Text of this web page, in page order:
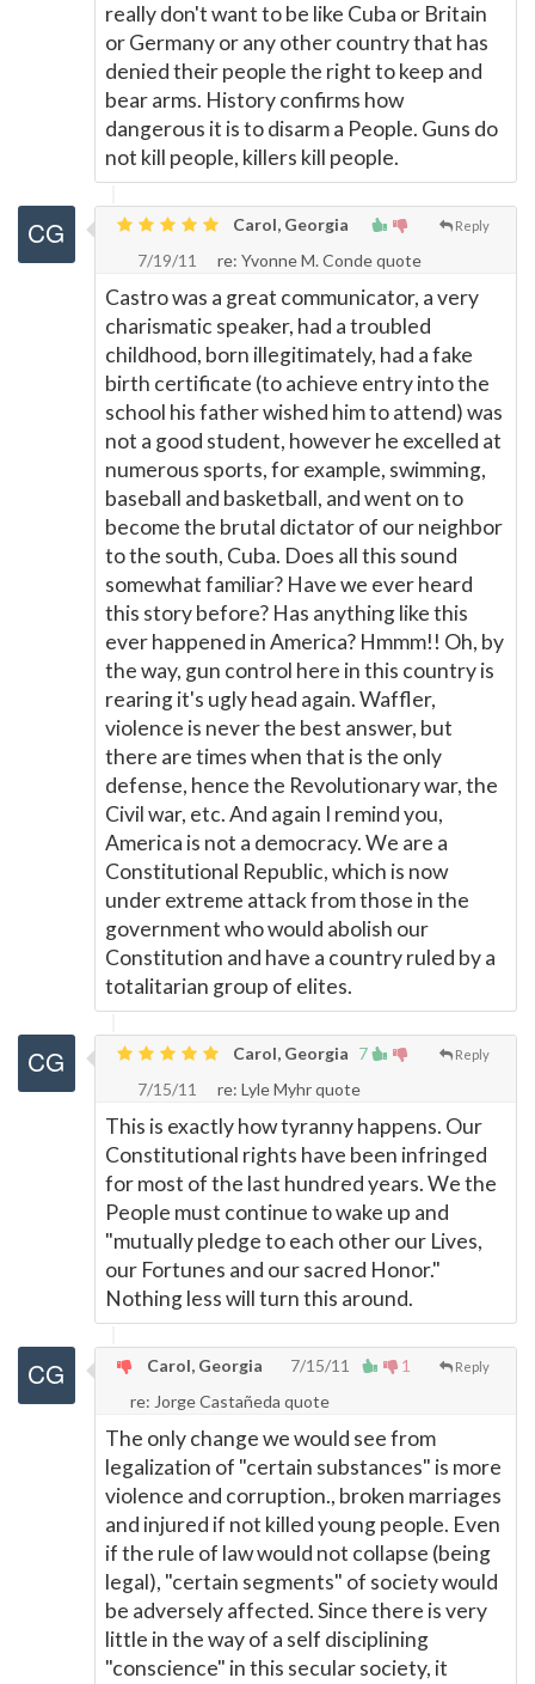
really don't want to be like Cuba or Britain
or Germany or any other country that has
denied their people the right to keep and
bear arms. History confirms how
dangerous it is to disarm a People. Guns do
not kill people, killers kill people.
Reply
Carol, Georgia
7/19/11
re: Yvonne M. Conde quote
Castro was a great communicator, a very
charismatic speaker, had a troubled
childhood, born illegitimately, had a fake
birth certificate (to achieve entry into the
school his father wished him to attend) was
not a good student, however he excelled at
numerous sports, for example, swimming,
baseball and basketball, and went on to
become the brutal dictator of our neighbor
to the south, Cuba. Does all this sound
somewhat familiar? Have we ever heard
this story before? Has anything like this
ever happened in America? Hmmm!! Oh, by
the way, gun control here in this country is
rearing it's ugly head again. Waffler,
violence is never the best answer, but
there are times when that is the only
defense, hence the Revolutionary war, the
Civil war, etc. And again I remind you,
America is not a democracy. We are a
Constitutional Republic, which is now
under extreme attack from those in the
government who would abolish our
Constitution and have a country ruled by a
totalitarian group of elites.
7 Reply
Carol, Georgia
7/15/11
re: Lyle Myhr quote
This is exactly how tyranny happens. Our
Constitutional rights have been infringed
for most of the last hundred years. We the
People must continue to wake up and
"mutually pledge to each other our Lives,
our Fortunes and our sacred Honor."
Nothing less will turn this around.
1 Reply
Carol, Georgia
7/15/11
re: Jorge Castañeda quote
The only change we would see from
legalization of "certain substances" is more
violence and corruption., broken marriages
and injured if not killed young people. Even
if the rule of law would not collapse (being
legal), "certain segments" of society would
be adversely affected. Since there is very
little in the way of a self disciplining
"conscience" in this secular society, it